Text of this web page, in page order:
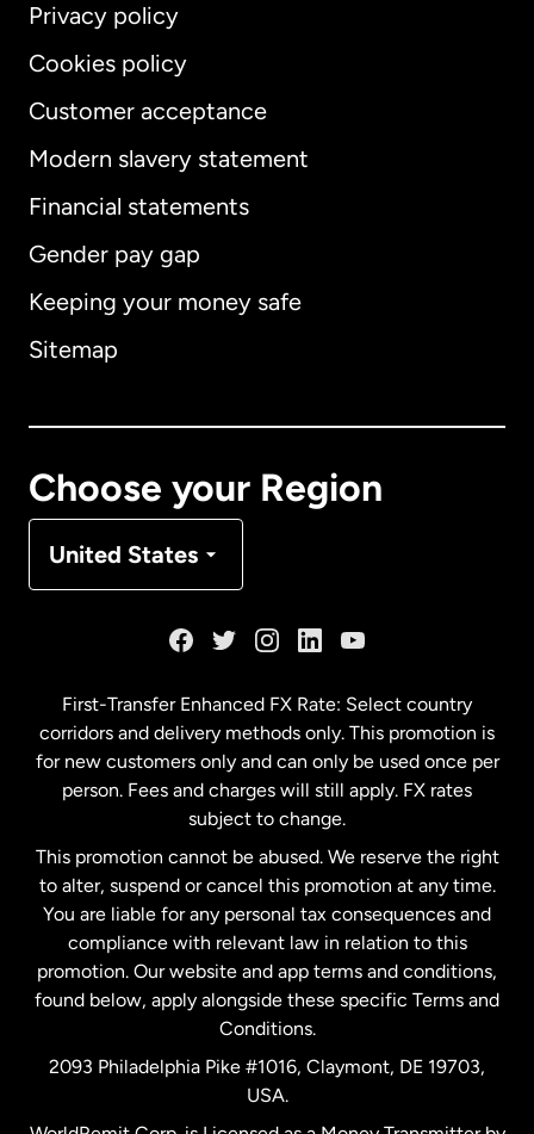
Privacy policy
Cookies policy
Customer acceptance
Modern slavery statement
Financial statements
Gender pay gap
Keeping your money safe
Sitemap
Choose your Region
United States
International English
Australia
Malaysia
Netherlands
New Zealand
Spain
United Kingdom
First-Transfer Enhanced FX Rate: Select country
corridors and delivery methods only. This promotion is
for new customers only and can only be used once per
person. Fees and charges will still apply. FX rates
subject to change.
This promotion cannot be abused. We reserve the right
to alter, suspend or cancel this promotion at any time.
You are liable for any personal tax consequences and
compliance with relevant law in relation to this
promotion. Our website and app terms and conditions,
found below, apply alongside these specific Terms and
Conditions.
2093 Philadelphia Pike #1016, Claymont, DE 19703,
USA.